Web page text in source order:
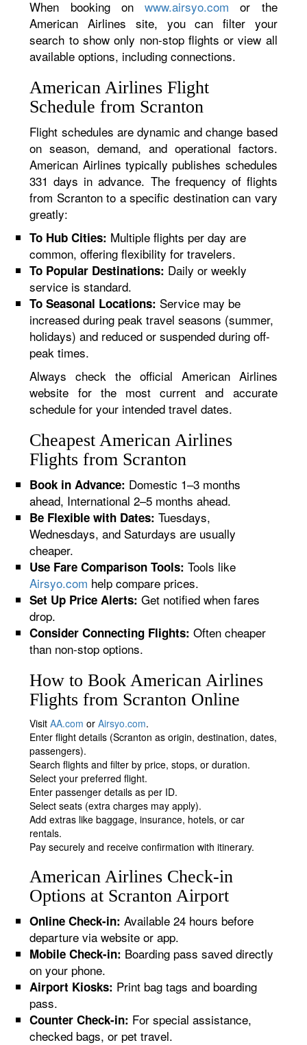
When booking onwww.airsyo.com or the
American Airlines site, you can filter your
search to show only non-stop flights or view all
available options, including connections.
American Airlines Flight
Schedule from Scranton
Flight schedules are dynamic and change based
on season, demand, and operational factors.
American Airlines typically publishes schedules
331 days in advance. The frequency of flights
from Scranton to a specific destination can vary
greatly:
To Hub Cities: Multiple flights per day are
common, offering flexibility for travelers.
To Popular Destinations: Daily or weekly
service is standard.
To Seasonal Locations: Service may be
increased during peak travel seasons (summer,
holidays) and reduced or suspended during off-
peak times.
Always check the official American Airlines
website for the most current and accurate
schedule for your intended travel dates.
Cheapest American Airlines
Flights from Scranton
Book in Advance: Domestic 1–3 months
ahead, International 2–5 months ahead.
Be Flexible with Dates: Tuesdays,
Wednesdays, and Saturdays are usually
cheaper.
Use Fare Comparison Tools: Tools like
Airsyo.com help compare prices.
Set Up Price Alerts: Get notified when fares
drop.
Consider Connecting Flights: Often cheaper
than non-stop options.
How to Book American Airlines
Flights from Scranton Online
VisitAA.com orAirsyo.com.
Enter flight details (Scranton as origin, destination, dates,
passengers).
Search flights and filter by price, stops, or duration.
Select your preferred flight.
Enter passenger details as per ID.
Select seats (extra charges may apply).
Add extras like baggage, insurance, hotels, or car
rentals.
Pay securely and receive confirmation with itinerary.
American Airlines Check-in
Options at Scranton Airport
Online Check-in: Available 24 hours before
departure via website or app.
Mobile Check-in: Boarding pass saved directly
on your phone.
Airport Kiosks: Print bag tags and boarding
pass.
Counter Check-in: For special assistance,
checked bags, or pet travel.